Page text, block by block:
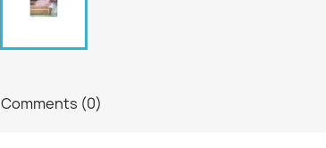
Comments (0)